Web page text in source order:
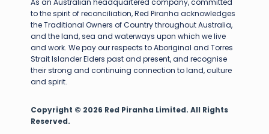
As an Australian headquartered company, committed
to the spirit of reconciliation, Red Piranha acknowledges
the Traditional Owners of Country throughout Australia,
and the land, sea and waterways upon which we live
and work. We pay our respects to Aboriginal and Torres
Strait Islander Elders past and present, and recognise
their strong and continuing connection to land, culture
and spirit.
Copyright © 2026 Red Piranha Limited. All Rights
Reserved.